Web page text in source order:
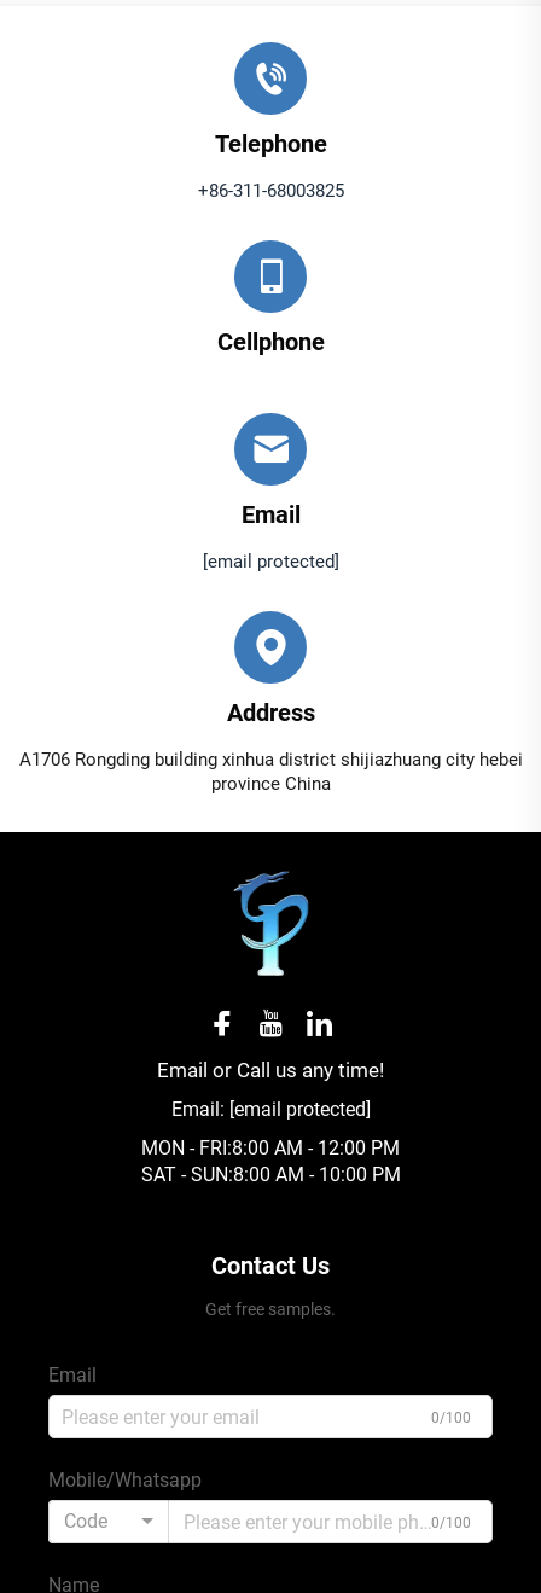
Telephone
+86-311-68003825
Cellphone
Email
[email protected]
Address
A1706 Rongding building xinhua district shijiazhuang city hebei
province China
Email or Call us any time!
Email: [email protected]
MON - FRI:8:00 AM - 12:00 PM
SAT - SUN:8:00 AM - 10:00 PM
Contact Us
Get free samples.
Email
0/100
Mobile/Whatsapp
Code
0/100
Name